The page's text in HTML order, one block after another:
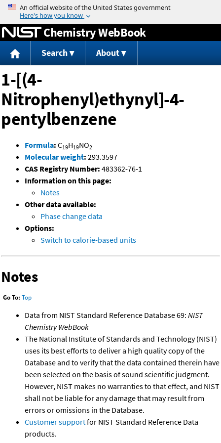
Jump to content
Chemistry WebBook
Search About
1-[(4-
Nitrophenyl)ethynyl]-4-
pentylbenzene
Formula: C19H19NO2
Molecular weight: 293.3597
CAS Registry Number: 483362-76-1
Information on this page:
Notes
Other data available:
Phase change data
Options:
Switch to calorie-based units
Notes
Go To: Top
Data from NIST Standard Reference Database 69: NIST
Chemistry WebBook
The National Institute of Standards and Technology (NIST)
uses its best efforts to deliver a high quality copy of the
Database and to verify that the data contained therein have
been selected on the basis of sound scientific judgment.
However, NIST makes no warranties to that effect, and NIST
shall not be liable for any damage that may result from
errors or omissions in the Database.
Customer supportfor NIST Standard Reference Data
products.